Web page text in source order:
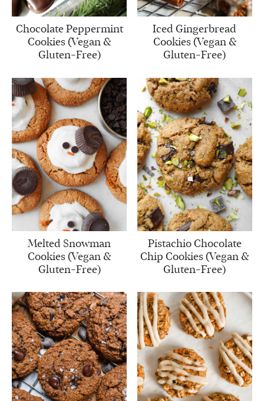
Chocolate Peppermint
Cookies (Vegan &
Gluten-Free)
Iced Gingerbread
Cookies (Vegan &
Gluten-Free)
Melted Snowman
Cookies (Vegan &
Gluten-Free)
Pistachio Chocolate
Chip Cookies (Vegan &
Gluten-Free)